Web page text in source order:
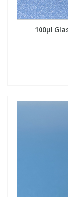
100µl